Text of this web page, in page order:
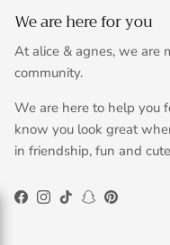
We are here for you
At alice & agnes, we are
community.
We are here to help you
know you look great
in friendship, fun and
Facebook
Instagram
TikTokSnapchat
Pinterest